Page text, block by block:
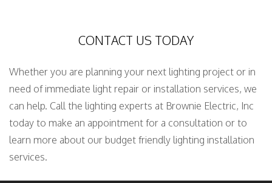
CONTACT US TODAY
Whether you are planning your next lighting project or in
need of immediate light repair or installation services, we
can help. Call the lighting experts at Brownie Electric, Inc
today to make an appointment for a consultation or to
learn more about our budget friendly lighting installation
services.